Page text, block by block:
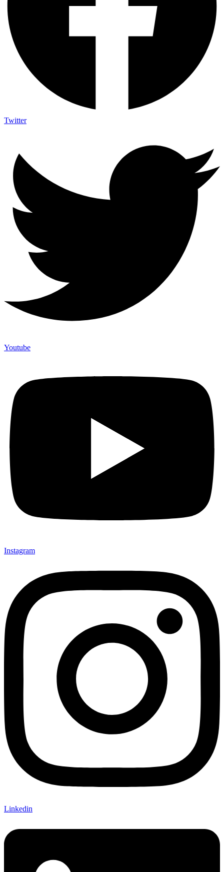
Twitter
Youtube
Instagram
Linkedin